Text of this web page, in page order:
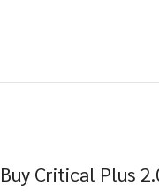
Buy Critical Plus